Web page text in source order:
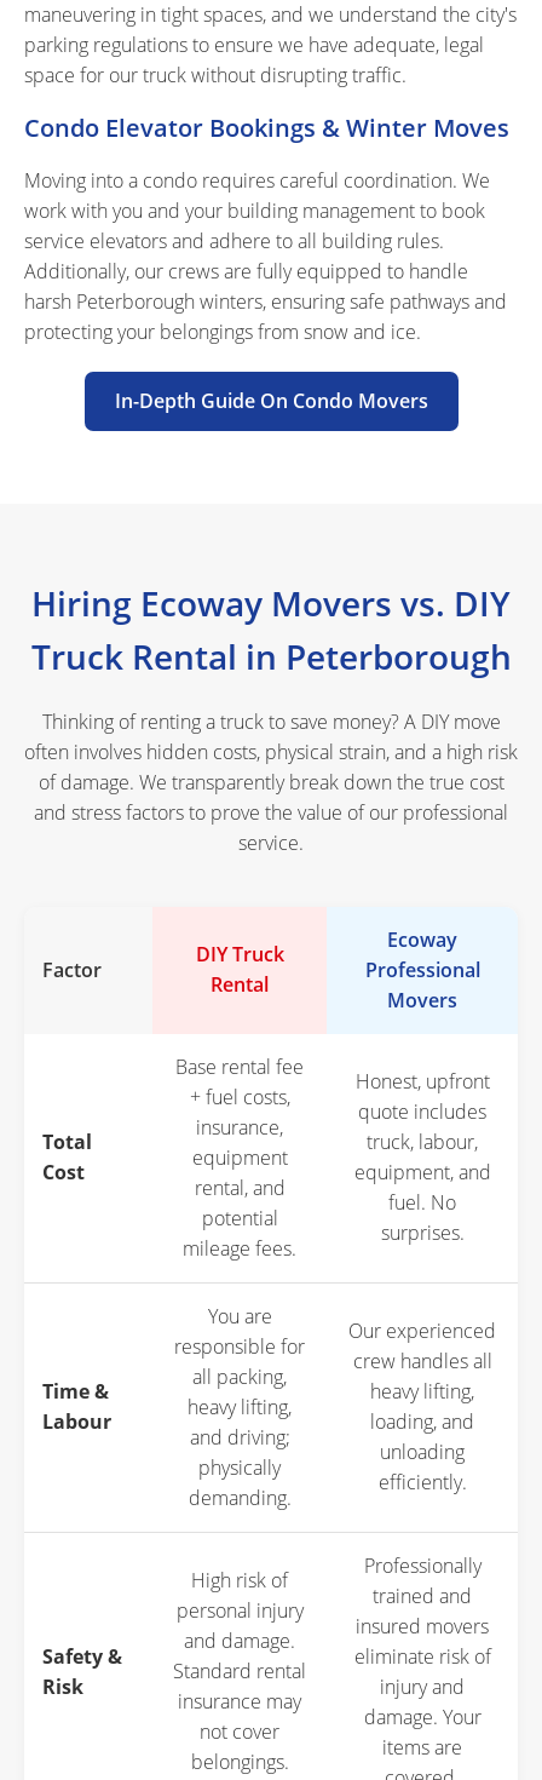
maneuvering in tight spaces, and we understand the city's
parking regulations to ensure we have adequate, legal
space for our truck without disrupting traffic.
Condo Elevator Bookings & Winter Moves
Moving into a condo requires careful coordination. We
work with you and your building management to book
service elevators and adhere to all building rules.
Additionally, our crews are fully equipped to handle
harsh Peterborough winters, ensuring safe pathways and
protecting your belongings from snow and ice.
In-Depth Guide On Condo Movers
Hiring Ecoway Movers vs. DIY
Truck Rental in Peterborough
Thinking of renting a truck to save money? A DIY move
often involves hidden costs, physical strain, and a high risk
of damage. We transparently break down the true cost
and stress factors to prove the value of our professional
service.
Factor
DIY Truck
Rental
Ecoway
Professional
Movers
Total
Cost
Base rental fee
+ fuel costs,
insurance,
equipment
rental, and
potential
mileage fees.
Honest, upfront
quote includes
truck, labour,
equipment, and
fuel. No
surprises.
Time &
Labour
You are
responsible for
all packing,
heavy lifting,
and driving;
physically
demanding.
Our experienced
crew handles all
heavy lifting,
loading, and
unloading
efficiently.
Safety &
Risk
High risk of
personal injury
and damage.
Standard rental
insurance may
not cover
belongings.
Professionally
trained and
insured movers
eliminate risk of
injury and
damage. Your
items are